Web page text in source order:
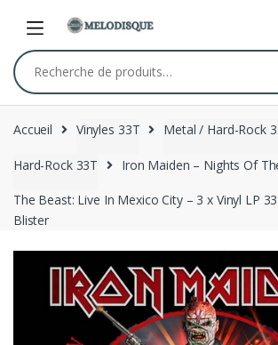
navigation
content
Recherche
pour :
Accueil Vinyles 33T Metal / Hard-Rock
Hard-Rock 33T Iron Maiden – Nights Of
The Beast: Live In Mexico City – 3 x Vinyl LP
Blister